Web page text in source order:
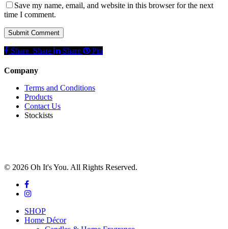
Save my name, email, and website in this browser for the next
time I comment.
Share
Share Share Share Pin
Company
Terms and Conditions
Products
Contact Us
Stockists
© 2026 Oh It's You. All Rights Reserved.
facebook
instagram
Close
Menu
SHOP
Home Décor